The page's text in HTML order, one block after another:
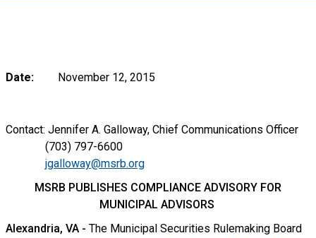
Date: November 12, 2015
Contact: Jennifer A. Galloway, Chief Communications Officer
(703) 797-6600
jgalloway@msrb.org
MSRB PUBLISHES COMPLIANCE ADVISORY FOR
MUNICIPAL ADVISORS
Alexandria, VA - The Municipal Securities Rulemaking Board